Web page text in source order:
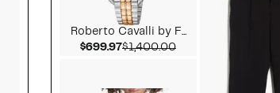
Roberto Cavalli by F...
$699.97Current Price $699.97
$1,400.00Comparable value